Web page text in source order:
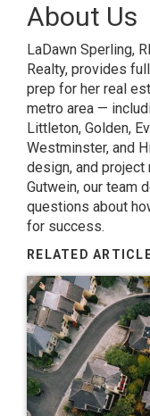
About Us
LaDawn Sperling,
Realty, provides
prep for her real
metro area —
Littleton, Golden,
Westminster, and
design, and project
Gutwein, our team
questions about
for success.
RELATED